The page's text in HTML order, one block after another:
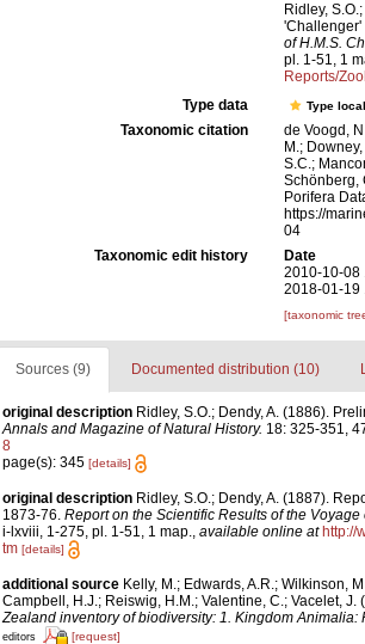
Ridley,
of H.M.S.
pl. 1-51, 1
Reports/
Type data
Type
Taxonomic citation
de Voogd,
M.;
S.C.;
Schönberg,
Porifera
https://
04
Taxonomic edit history
Date
2010-10-08
2018-01-19
[taxonomic
Sources (9) Documented distribution (10)
original description Ridley, S.O.; Dendy, A. (1886).
Annals and Magazine of Natural History. 18: 325-351,
8
page(s): 345 [details]
original description Ridley, S.O.; Dendy, A. (1887).
1873-76. Report on the Scientific Results of the
i-lxviii, 1-275, pl. 1-51, 1 map., available online at http://
tm [details]
additional source Kelly, M.; Edwards, A.R.; Wilkinson,
Campbell, H.J.; Reiswig, H.M.; Valentine, C.; Vacelet,
Zealand inventory of biodiversity: 1. Kingdom
editors [request]